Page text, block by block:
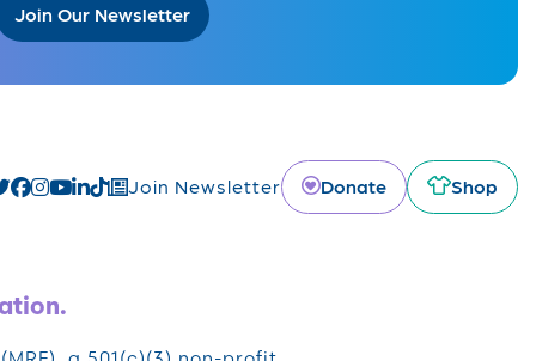
Join Our Newsletter
Join Newsletter Donate Shop